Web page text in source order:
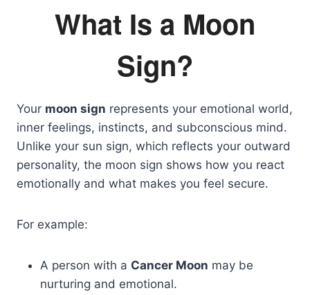
What Is a Moon
Sign?
Your moon sign represents your emotional world,
inner feelings, instincts, and subconscious mind.
Unlike your sun sign, which reflects your outward
personality, the moon sign shows how you react
emotionally and what makes you feel secure.
For example:
A person with a Cancer Moon may be
nurturing and emotional.